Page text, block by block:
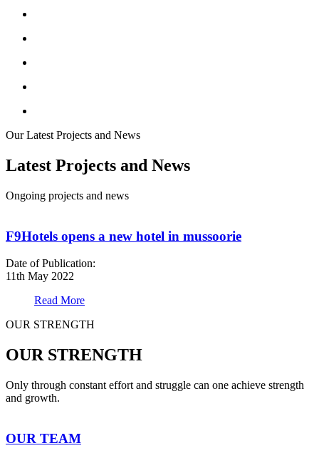
Our Latest Projects and News
Latest Projects and News
Ongoing projects and news
F9Hotels opens a new hotel in mussoorie
Date of Publication:
11th May 2022
Read More
OUR STRENGTH
OUR STRENGTH
Only through constant effort and struggle can one achieve strength
and growth.
OUR TEAM